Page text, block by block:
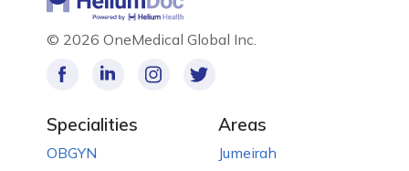
© 2026 OneMedical Global Inc.
Specialities
OBGYN
Areas
Jumeirah